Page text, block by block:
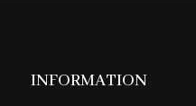
INFORMATION